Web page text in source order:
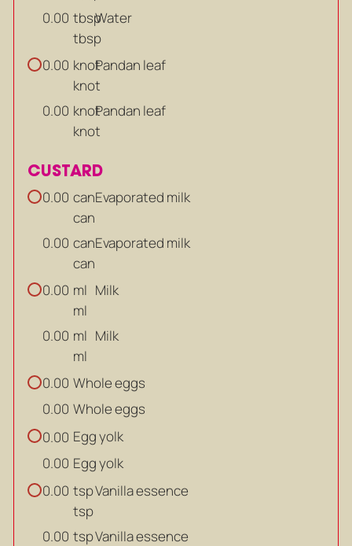
0.00 tbsp
tbsp
Water
0.00 knot
knot
Pandan leaf
0.00 knot
knot
Pandan leaf
CUSTARD
0.00 can
can
Evaporated milk
0.00 can
can
Evaporated milk
0.00 ml
ml
Milk
0.00 ml
ml
Milk
0.00 Whole eggs
0.00 Whole eggs
0.00 Egg yolk
0.00 Egg yolk
0.00 tsp
tsp
Vanilla essence
0.00 tspVanilla essence